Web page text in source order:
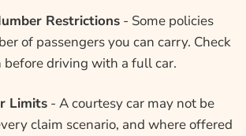
Restrictions- Some policies
of passengers you can carry. Check
before driving with a full car.
Limits- A courtesy car may not be
claim scenario, and where offered